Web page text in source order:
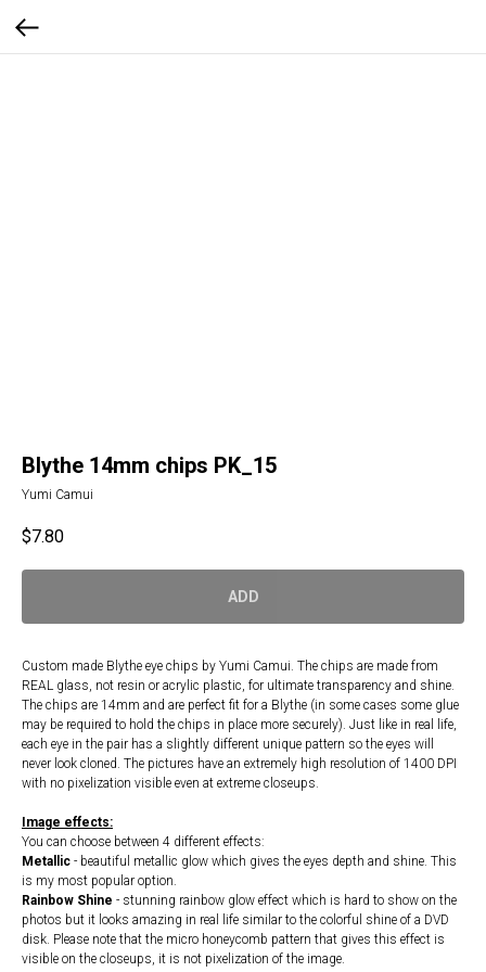
Blythe 14mm chips PK_15
Yumi Camui
$7.80
ADD
Custom made Blythe eye chips by Yumi Camui. The chips are made from
REAL glass, not resin or acrylic plastic, for ultimate transparency and shine.
The chips are 14mm and are perfect fit for a Blythe (in some cases some glue
may be required to hold the chips in place more securely). Just like in real life,
each eye in the pair has a slightly different unique pattern so the eyes will
never look cloned. The pictures have an extremely high resolution of 1400 DPI
with no pixelization visible even at extreme closeups.
Image effects:
You can choose between 4 different effects:
Metallic - beautiful metallic glow which gives the eyes depth and shine. This
is my most popular option.
Rainbow Shine - stunning rainbow glow effect which is hard to show on the
photos but it looks amazing in real life similar to the colorful shine of a DVD
disk. Please note that the micro honeycomb pattern that gives this effect is
visible on the closeups, it is not pixelization of the image.